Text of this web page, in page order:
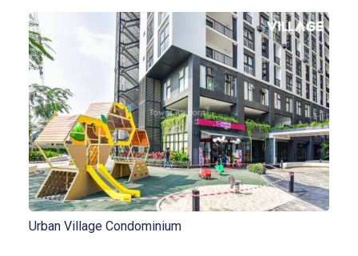
Urban Village Condominium